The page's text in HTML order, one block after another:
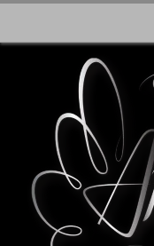
Skip
content